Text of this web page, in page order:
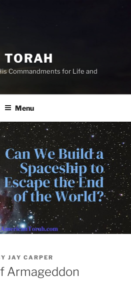
Commandments for Life and
Menu
JAY CARPER
Armageddon